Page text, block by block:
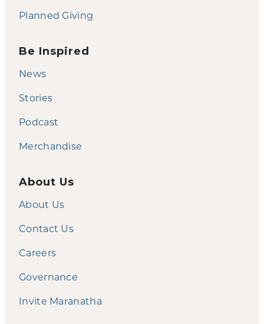
Planned Giving
Be Inspired
News
Stories
Podcast
Merchandise
About Us
About Us
Contact Us
Careers
Governance
Invite Maranatha